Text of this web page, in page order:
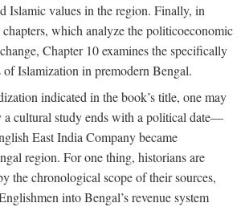
Islamic values in the region. Finally, in
chapters, which analyze the politicoeconomic
Chapter 10 examines the specifically
Islamization in premodern Bengal.
indicated in the book’s title, one may
a cultural study ends with a political date—
East India Company became
region. For one thing, historians are
the chronological scope of their sources,
into Bengal’s revenue system